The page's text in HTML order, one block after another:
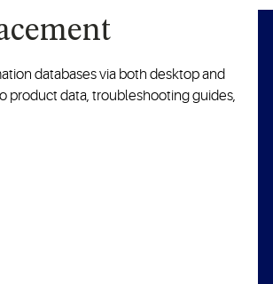
databases via both desktop and
product data, troubleshooting guides,